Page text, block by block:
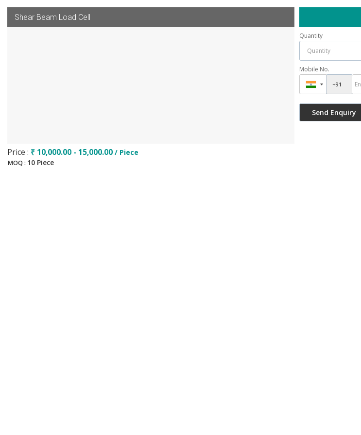
Shear Beam Load Cell
Price : ₹ 10,000.00 - 15,000.00 / Piece
MOQ : 10 Piece
Quantity
Mobile No.